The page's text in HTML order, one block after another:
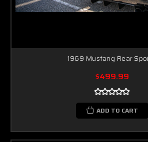
1969 Mustang Rear
$499.99
ADD TO CART